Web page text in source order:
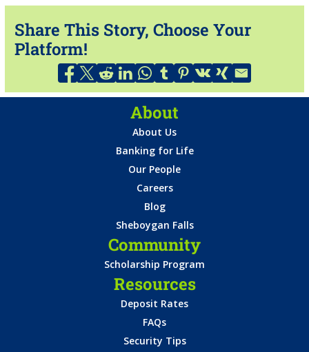
Share This Story, Choose Your
Platform!
About
About Us
Banking for Life
Our People
Careers
Blog
Sheboygan Falls
Community
Scholarship Program
Resources
Deposit Rates
FAQs
Security Tips